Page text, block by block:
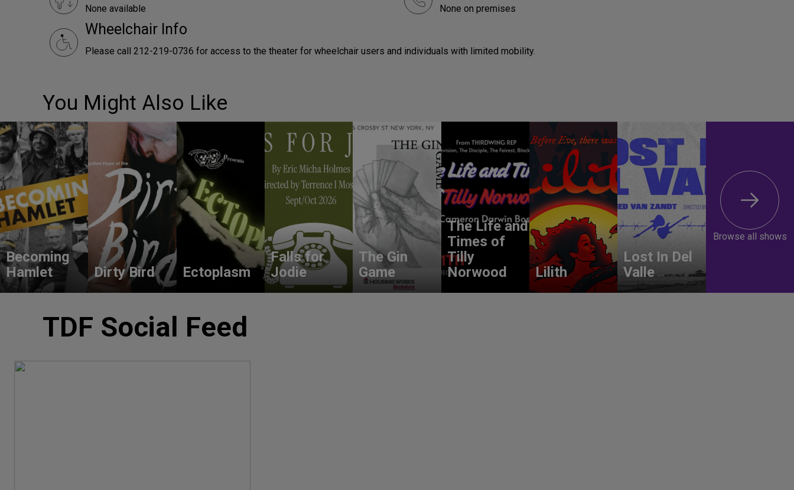
None available None on premises
Wheelchair Info
Please call 212-219-0736 for access to the theater for wheelchair users and individuals with limited mobility.
You Might Also Like
Becoming
Hamlet
Dirty Bird Ectoplasm
Falls for
Jodie
The Gin
Game
The Life and
Times of
Tilly
Norwood
Lilith
Lost In Del
Valle
Browse all shows
TDF Social Feed